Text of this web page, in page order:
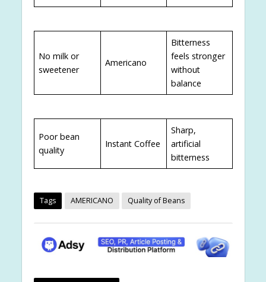
No milk or
sweetener
Americano
Bitterness
feels stronger
without
balance
Poor bean
quality
Instant Coffee
Sharp,
artificial
bitterness
Tags AMERICANO Quality of Beans